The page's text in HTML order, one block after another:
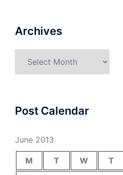
Archives
Post Calendar
June 2013
M T W T